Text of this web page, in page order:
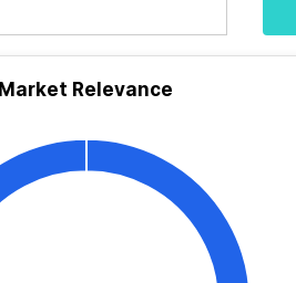
Market Relevance